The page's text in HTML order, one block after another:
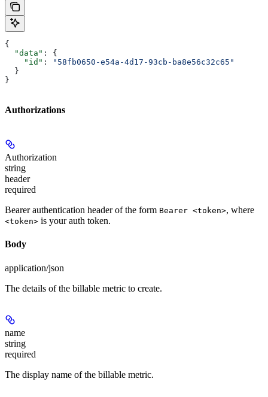
{
  "data"
: {
    "id"
:
"58fb0650-e54a-4d17-93cb-ba8e56c32c65"
  }
}
Authorizations
Authorization
string
header
required
Bearer authentication header of the form Bearer <token>, where
<token> is your auth token.
Body
application/json
The details of the billable metric to create.
name
string
required
The display name of the billable metric.